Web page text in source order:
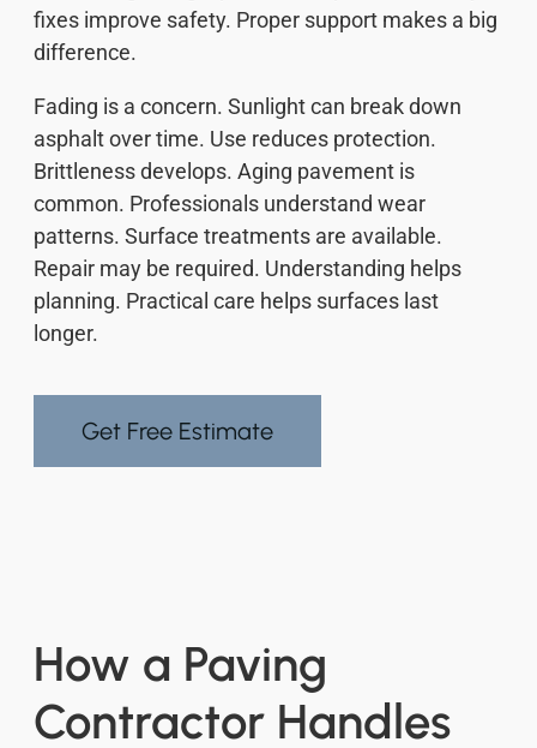
fixes improve safety. Proper support makes a big
difference.
Fading is a concern. Sunlight can break down
asphalt over time. Use reduces protection.
Brittleness develops. Aging pavement is
common. Professionals understand wear
patterns. Surface treatments are available.
Repair may be required. Understanding helps
planning. Practical care helps surfaces last
longer.
Get Free Estimate
How a Paving
Contractor Handles